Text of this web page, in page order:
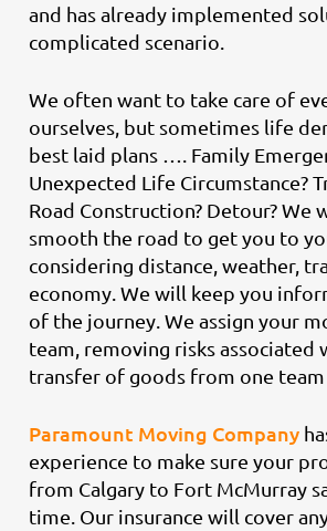
and has already implemented
complicated scenario.
We often want to take care of
ourselves, but sometimes life
best laid plans …. Family
Unexpected Life Circumstance?
Road Construction? Detour? We
smooth the road to get you to
considering distance, weather,
economy. We will keep you
of the journey. We assign your
team, removing risks associated
transfer of goods from one team
Paramount Moving Company
experience to make sure your
from Calgary to Fort McMurray
time. Our insurance will cover